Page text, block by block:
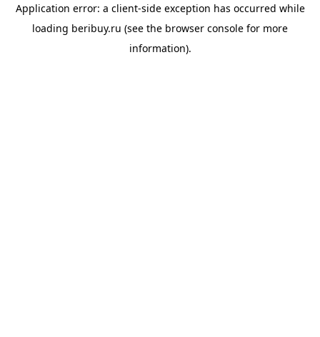
Application error: a client-side exception has occurred while
loading beribuy.ru (see the browser console for more
information).